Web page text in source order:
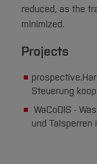
reduced, as the
minimized.
Projects
Steuerung
WaCoDIS -
und Talsperren